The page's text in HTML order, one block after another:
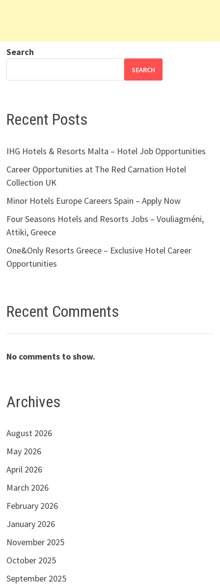
Search
SEARCH
Recent Posts
IHG Hotels & Resorts Malta – Hotel Job Opportunities
Career Opportunities at The Red Carnation Hotel
Collection UK
Minor Hotels Europe Careers Spain – Apply Now
Four Seasons Hotels and Resorts Jobs – Vouliagméni,
Attiki, Greece
One&Only Resorts Greece – Exclusive Hotel Career
Opportunities
Recent Comments
No comments to show.
Archives
August 2026
May 2026
April 2026
March 2026
February 2026
January 2026
November 2025
October 2025
September 2025